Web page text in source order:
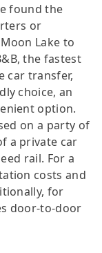
found the
or
Lake to
the fastest
car transfer,
choice, an
option.
on a party of
a private car
rail. For a
costs and
for
door-to-door